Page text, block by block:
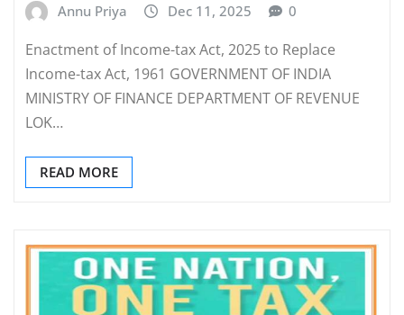
Annu Priya Dec 11, 2025 0
Enactment of Income-tax Act, 2025 to Replace
Income-tax Act, 1961 GOVERNMENT OF INDIA
MINISTRY OF FINANCE DEPARTMENT OF REVENUE
LOK…
READ MORE